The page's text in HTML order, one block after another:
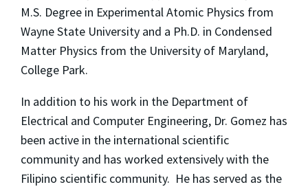
M.S. Degree in Experimental Atomic Physics from
Wayne State University and a Ph.D. in Condensed
Matter Physics from the University of Maryland,
College Park.
In addition to his work in the Department of
Electrical and Computer Engineering, Dr. Gomez has
been active in the international scientific
community and has worked extensively with the
Filipino scientific community. He has served as the